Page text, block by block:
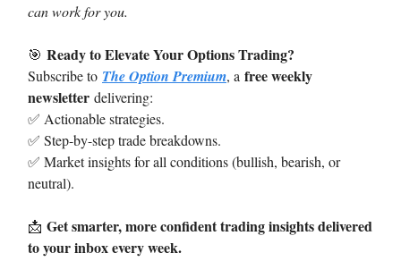
can work for you.
🎯 Ready to Elevate Your Options Trading?
Subscribe to The Option Premium, a free weekly
newsletter delivering:
✅ Actionable strategies.
✅ Step-by-step trade breakdowns.
✅ Market insights for all conditions (bullish, bearish, or
neutral).
📩 Get smarter, more confident trading insights delivered
to your inbox every week.